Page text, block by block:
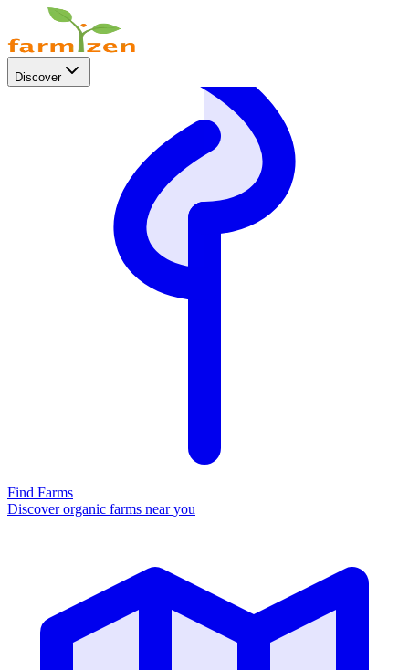
Discover
Find Farms
Discover organic farms near you